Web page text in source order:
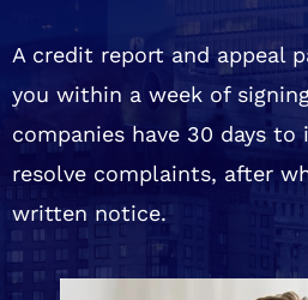
A credit report and appeal
you within a week of
companies have 30 days to
resolve complaints, after
written notice.